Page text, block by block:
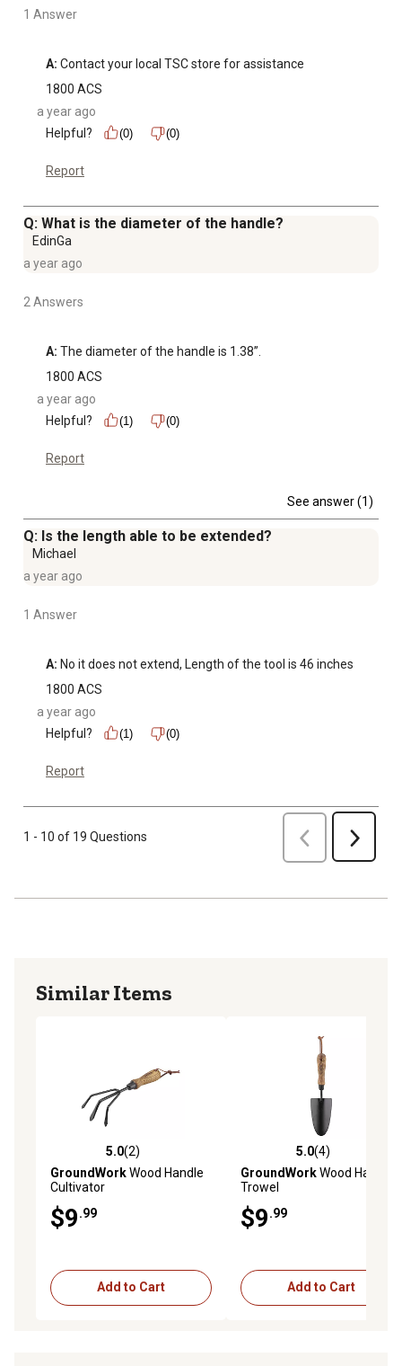
1 Answer
A: Contact your local TSC store for assistance
1800 ACS
a year ago
Helpful?
(0) (0)
Report
Q: What is the diameter of the handle?
EdinGa
a year ago
2 Answers
A: The diameter of the handle is 1.38”.
1800 ACS
a year ago
Helpful?
(1) (0)
Report
See answer (1)
Q: Is the length able to be extended?
Michael
a year ago
1 Answer
A: No it does not extend, Length of the tool is 46 inches
1800 ACS
a year ago
Helpful?
(1) (0)
Report
1 - 10 of 19 Questions Previous Next
Similar Items
5.0 out of 5 stars with 2 reviews
5.0(2)
GroundWorkWood Handle
Cultivator
$9.99
Add to Cart
5.0 out of 5 stars with 4
5.0(4)
GroundWorkWood Handle
Trowel
$9.99
Add to Cart